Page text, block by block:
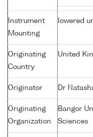
Instrument
Mounting
lowered
Originating
Country
United
Originator Dr
Originating
Organization
Bangor
Sciences